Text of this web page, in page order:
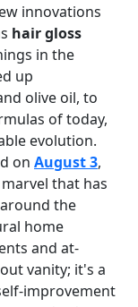
innovations
hair gloss
in the
up
olive oil, to
of today,
evolution.
on August 3,
that has
the
home
and at-
vanity; it's a
improvement